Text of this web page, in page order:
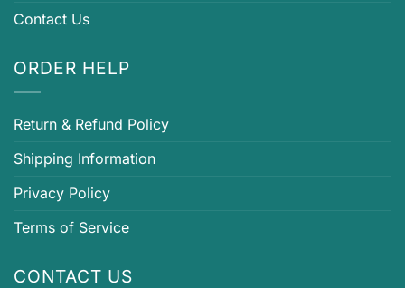
Contact Us
ORDER HELP
Return & Refund Policy
Shipping Information
Privacy Policy
Terms of Service
CONTACT US